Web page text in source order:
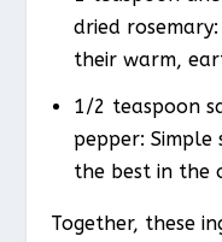
dried
their warm,
1/2 teaspoon
pepper: Simple
the best in the
Together, these